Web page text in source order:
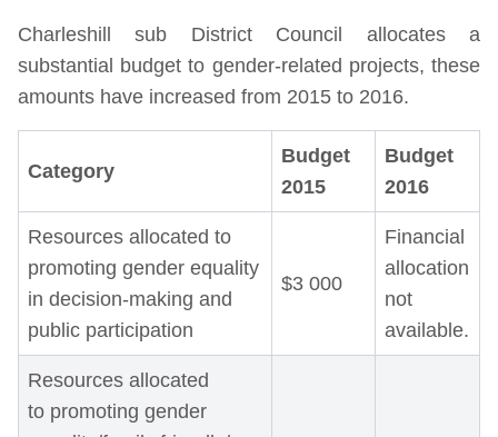
Charleshill sub District Council allocates a
substantial budget to gender-related projects, these
amounts have increased from 2015 to 2016.
Category
Budget
2015
Budget
2016
Resources allocated to
promoting gender equality
in decision-making and
public participation
$3 000
Financial
allocation
not
available.
Resources allocated
to promoting gender